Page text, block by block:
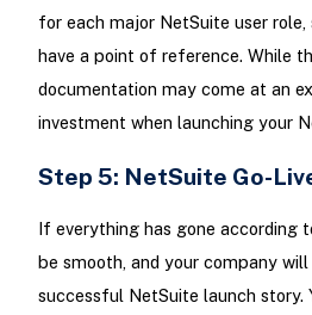
for each major NetSuite user role,
have a point of reference. While
documentation may come at an
investment when launching your
Step 5: NetSuite Go-
If everything has gone according
be smooth, and your company
successful NetSuite launch story.